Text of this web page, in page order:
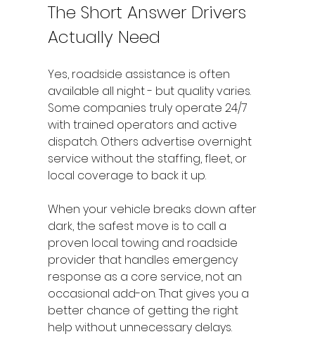
The Short Answer Drivers
Actually Need
Yes, roadside assistance is often
available all night - but quality varies.
Some companies truly operate 24/7
with trained operators and active
dispatch. Others advertise overnight
service without the staffing, fleet, or
local coverage to back it up.
When your vehicle breaks down after
dark, the safest move is to call a
proven local towing and roadside
provider that handles emergency
response as a core service, not an
occasional add-on. That gives you a
better chance of getting the right
help without unnecessary delays.